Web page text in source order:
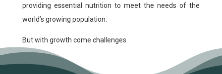
providing essential nutrition to meet the needs of the
world’s growing population.
But with growth come challenges.